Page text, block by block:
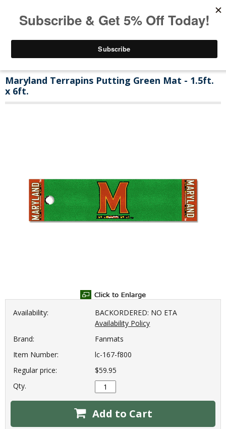
Maryland Terrapins Putting Green Mat - 1.5ft.
x 6ft.
Availability:
BACKORDERED: NO ETA
Availability Policy
Brand:
Fanmats
Item Number:
lc-167-f800
Regular price:
$59.95
Qty.
Add to Cart